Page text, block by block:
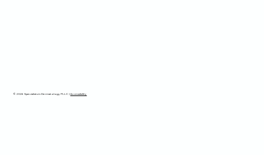
© 2026 Specialists in Dermatology PLLC |Accessibility